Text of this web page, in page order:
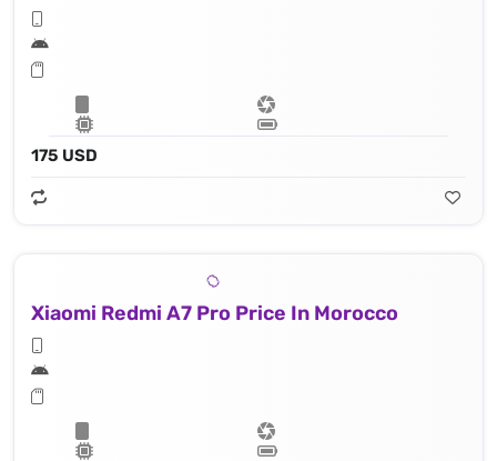
175 USD
Xiaomi Redmi A7 Pro Price In Morocco